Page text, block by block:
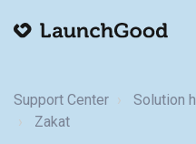
Support Center Solution
Zakat